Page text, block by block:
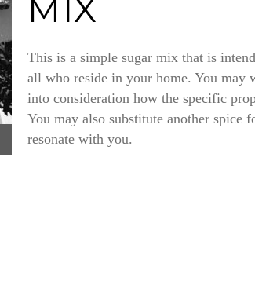
MIX
This is a simple sugar mix that is
all who reside in your home. You may
into consideration how the specific
You may also substitute another
resonate with you.